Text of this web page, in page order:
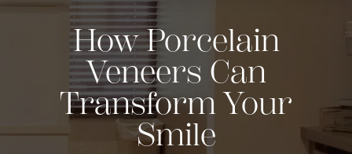
How Porcelain
Veneers Can
Transform Your
Smile